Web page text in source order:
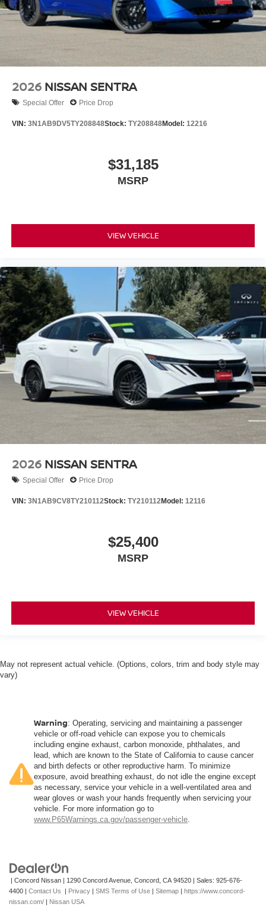
2026 NISSAN SENTRA
Special Offer Price Drop
VIN: 3N1AB9DV5TY208848Stock: TY208848Model: 12216
$31,185
MSRP
VIEW VEHICLE
2026 NISSAN SENTRA
Special Offer Price Drop
VIN: 3N1AB9CV8TY210112Stock: TY210112Model: 12116
$25,400
MSRP
VIEW VEHICLE
May not represent actual vehicle. (Options, colors, trim and body style may
vary)
Warning: Operating, servicing and maintaining a passenger
vehicle or off-road vehicle can expose you to chemicals
including engine exhaust, carbon monoxide, phthalates, and
lead, which are known to the State of California to cause cancer
and birth defects or other reproductive harm. To minimize
exposure, avoid breathing exhaust, do not idle the engine except
as necessary, service your vehicle in a well-ventilated area and
wear gloves or wash your hands frequently when servicing your
vehicle. For more information go to
www.P65Warnings.ca.gov/passenger-vehicle.
| Concord Nissan 1290 Concord Avenue, Concord, CA 94520 | Sales: 925-676-
4400
Contact Us Privacy SMS Terms of Use Sitemap
https://www.concord-
nissan.com/
Nissan USA